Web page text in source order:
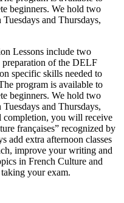
beginners. We hold two
and Thursdays,
Lessons include two
preparation of the DELF
specific skills needed to
program is available to
beginners. We hold two
and Thursdays,
completion, you will receive
françaises” recognized by
add extra afternoon classes
improve your writing and
in French Culture and
your exam.